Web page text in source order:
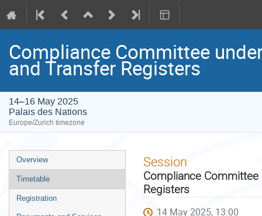
Compliance Committee
and Transfer Registers
14–16 May 2025
Palais des Nations
Europe/Zurich timezone
Event
menu
Overview
Timetable
Registration
Session
Compliance Committee
Registers
14 May 2025, 13:00